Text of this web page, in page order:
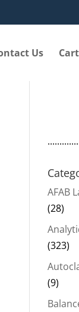
Us Cart
AFAB
(28)
(323)
(9)